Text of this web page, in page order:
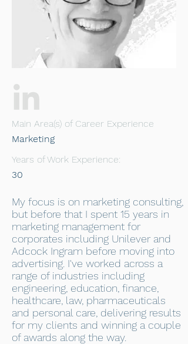
Main Area(s) of Career Experience
Marketing
Years of Work Experience:
30
My focus is on marketing consulting,
but before that I spent 15 years in
marketing management for
corporates including Unilever and
Adcock Ingram before moving into
advertising. I've worked across a
range of industries including
engineering, education, finance,
healthcare, law, pharmaceuticals
and personal care, delivering results
for my clients and winning a couple
of awards along the way.